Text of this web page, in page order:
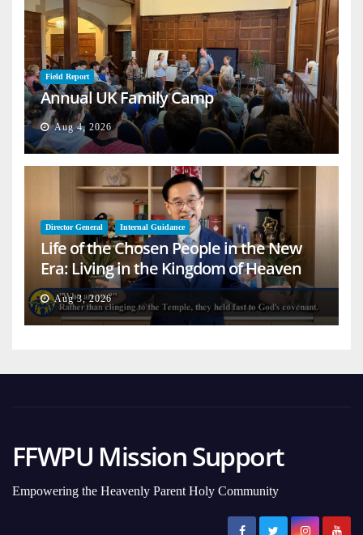
Field Report
Annual UK Family Camp
Aug 4, 2026
Director General Internal Guidance
Life of the Chosen People in the New
Era: Living in the Kingdom of Heaven
on Earth
Aug 3, 2026
FFWPU Mission Support
Empowering the Heavenly Parent Holy Community